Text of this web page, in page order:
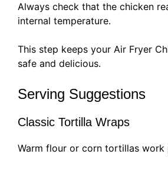
Always check that the chicken
internal temperature.
This step keeps your Air Fryer
safe and delicious.
Serving Suggestions
Classic Tortilla Wraps
Warm flour or corn tortillas work